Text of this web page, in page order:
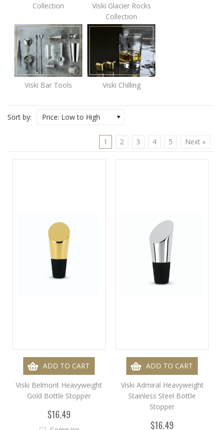
Collection
Viski Glacier Rocks
Collection
Viski Bar Tools Viski Chilling
Sort by: Price: Low to High
1 2 3 4 5 Next »
ADD TO CART
Viski Belmont Heavyweight
Gold Bottle Stopper
$16.49
ADD TO CART
Viski Admiral Heavyweight
Stainless Steel Bottle
Stopper
$16.49